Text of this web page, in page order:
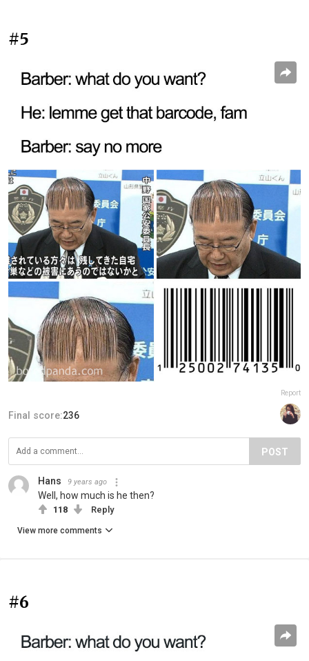
#5
Report
Final score:236
POST
Hans 9 years ago
Well, how much is he then?
118 Reply
View more comments
#6